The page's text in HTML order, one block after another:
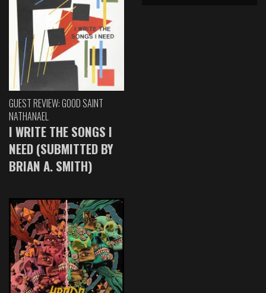
GUEST REVIEW: GOOD SAINT
NATHANAEL
I WRITE THE SONGS I
NEED (SUBMITTED BY
BRIAN A. SMITH)